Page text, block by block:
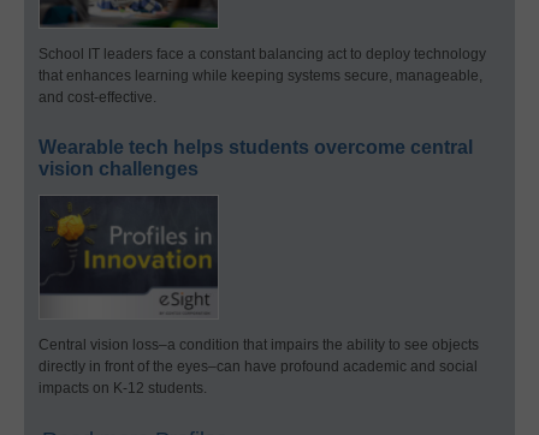
School IT leaders face a constant balancing act to deploy technology
that enhances learning while keeping systems secure, manageable,
and cost-effective.
Wearable tech helps students overcome central
vision challenges
Central vision loss–a condition that impairs the ability to see objects
directly in front of the eyes–can have profound academic and social
impacts on K-12 students.